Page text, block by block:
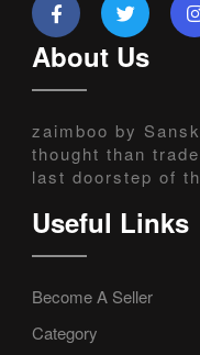
About Us
zaimboo by
thought than
last doorstep of
Useful Links
Become A Seller
Category